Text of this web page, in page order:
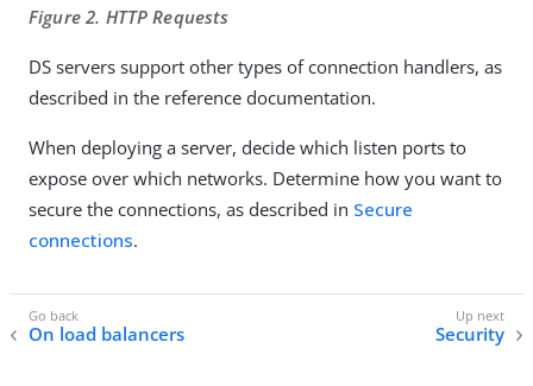
Figure 2. HTTP Requests
DS servers support other types of connection handlers, as
described in the reference documentation.
When deploying a server, decide which listen ports to
expose over which networks. Determine how you want to
secure the connections, as described in Secure
connections.
On load balancers Security